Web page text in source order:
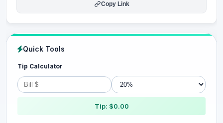
Copy Link
Quick Tools
Tip Calculator
Tip: $0.00